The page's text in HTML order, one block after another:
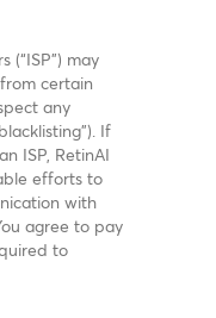
(“ISP”) may
certain
any
If
ISP, RetinAI
efforts to
with
agree to pay
to